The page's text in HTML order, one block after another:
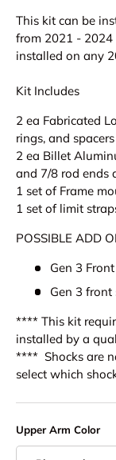
This kit can be
from 2021 -
installed on any
Kit Includes
2 ea Fabricated
rings, and spacers
2 ea Billet
and 7/8 rod ends
1 set of Frame
1 set of limit
POSSIBLE ADD
Gen 3
Gen 3
**** This kit
installed by a
**** Shocks are
select which
Upper Arm Color